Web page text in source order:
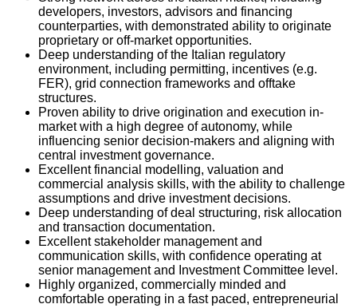
developers, investors, advisors and financing
counterparties, with demonstrated ability to originate
proprietary or off-market opportunities.
Deep understanding of the Italian regulatory
environment, including permitting, incentives (e.g.
FER), grid connection frameworks and offtake
structures.
Proven ability to drive origination and execution in-
market with a high degree of autonomy, while
influencing senior decision-makers and aligning with
central investment governance.
Excellent financial modelling, valuation and
commercial analysis skills, with the ability to challenge
assumptions and drive investment decisions.
Deep understanding of deal structuring, risk allocation
and transaction documentation.
Excellent stakeholder management and
communication skills, with confidence operating at
senior management and Investment Committee level.
Highly organized, commercially minded and
comfortable operating in a fast paced, entrepreneurial